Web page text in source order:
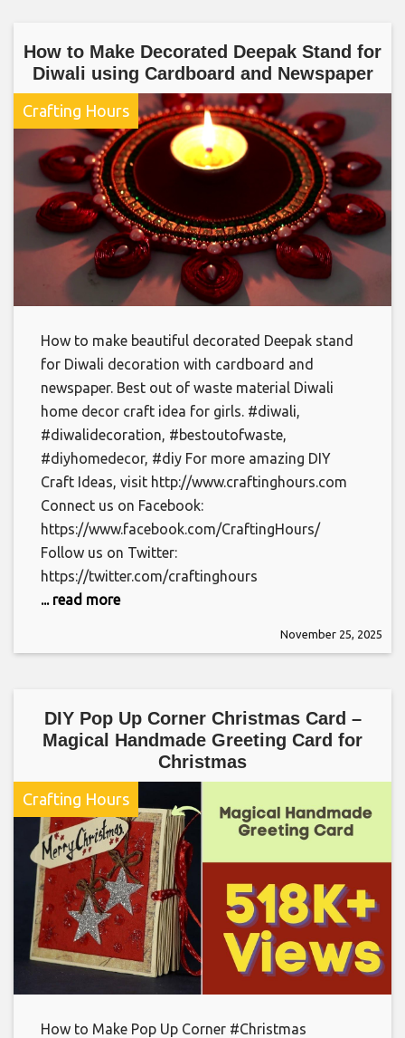
How to Make Decorated Deepak Stand for
Diwali using Cardboard and Newspaper
Crafting Hours
How to make beautiful decorated Deepak stand
for Diwali decoration with cardboard and
newspaper. Best out of waste material Diwali
home decor craft idea for girls. #diwali,
#diwalidecoration, #bestoutofwaste,
#diyhomedecor, #diy For more amazing DIY
Craft Ideas, visit http://www.craftinghours.com
Connect us on Facebook:
https://www.facebook.com/CraftingHours/
Follow us on Twitter:
https://twitter.com/craftinghours
... read more
November 25, 2025
DIY Pop Up Corner Christmas Card –
Magical Handmade Greeting Card for
Christmas
Crafting Hours
How to Make Pop Up Corner #Christmas